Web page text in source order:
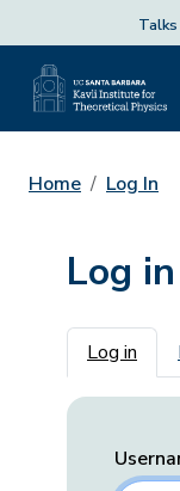
Home Log In
Log in
Log in